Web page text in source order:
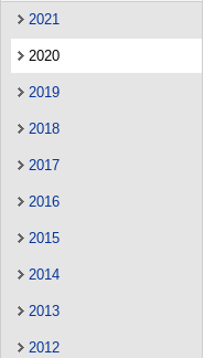
2021
2020
2019
2018
2017
2016
2015
2014
2013
2012